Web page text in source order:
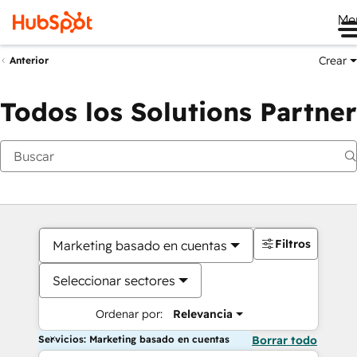
Anterior Crear
Todos los Solutions Partner
Marketing basado en cuentas
Seleccionar sectores
Ordenar por: Relevancia
Filtros
Servicios: Marketing basado en cuentas Borrar todo